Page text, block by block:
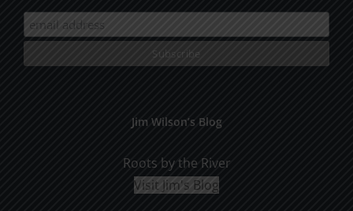
Jim Wilson’s Blog
Roots by the River
Visit Jim's Blog